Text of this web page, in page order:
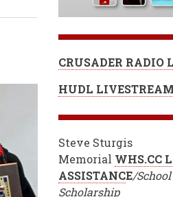
CRUSADER RADIO
HUDL
Steve Sturgis
Memorial WHS.CC
ASSISTANCE/
Scholarship